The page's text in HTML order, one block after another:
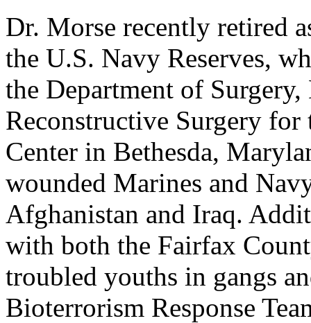
Dr. Morse recently retired
the U.S. Navy Reserves,
the Department of
Reconstructive Surgery
Center in Bethesda,
wounded Marines and
Afghanistan and Iraq.
with both the Fairfax
troubled youths in gangs
Bioterrorism Response